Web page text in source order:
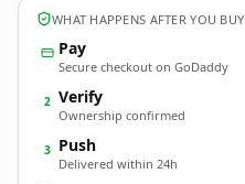
WHAT HAPPENS AFTER YOU BUY
Pay
Secure checkout on GoDaddy
2 Verify
Ownership confirmed
3 Push
Delivered within 24h